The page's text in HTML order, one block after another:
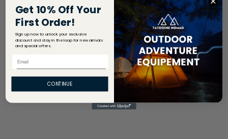
Return Policy
Share
Get 10% Off Your
First Order!
Sign up now to unlock your exclusive
discount and stay in the loop for new arrivals
and special offers.
CONTINUE